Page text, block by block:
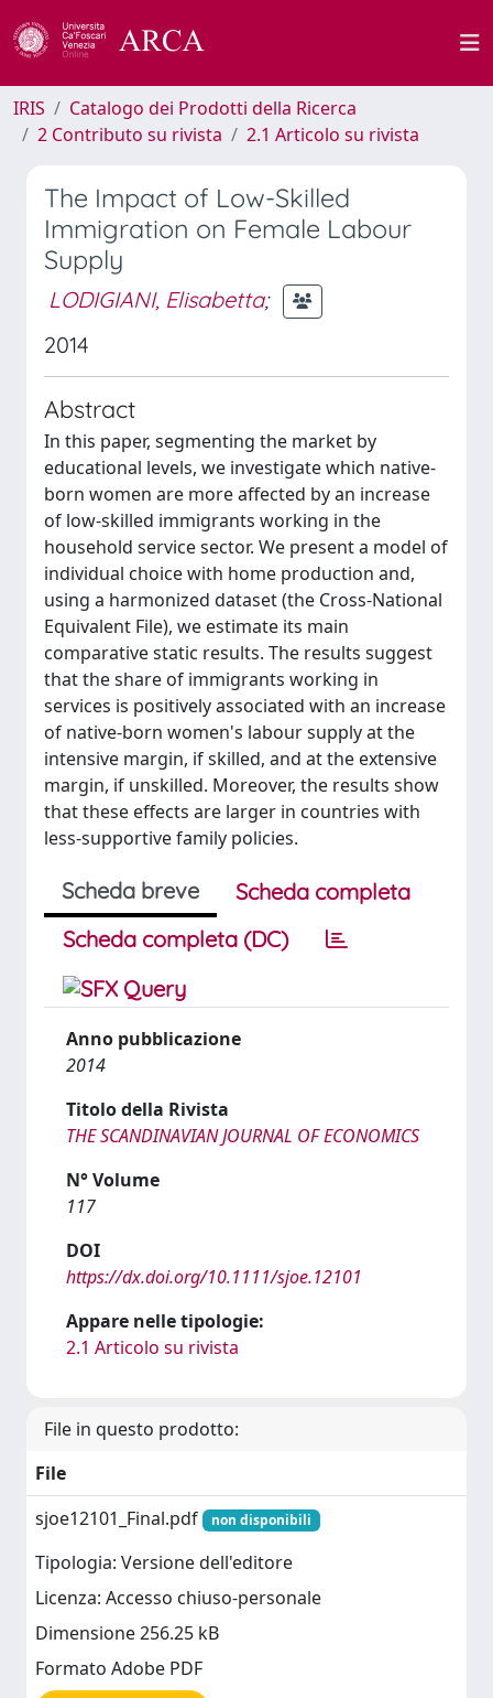
IRIS
Catalogo dei Prodotti della Ricerca
2 Contributo su rivista
2.1 Articolo su rivista
The Impact of Low-Skilled
Immigration on Female Labour
Supply
LODIGIANI, Elisabetta;
2014
Abstract
In this paper, segmenting the market by
educational levels, we investigate which native-
born women are more affected by an increase
of low-skilled immigrants working in the
household service sector. We present a model of
individual choice with home production and,
using a harmonized dataset (the Cross-National
Equivalent File), we estimate its main
comparative static results. The results suggest
that the share of immigrants working in
services is positively associated with an increase
of native-born women's labour supply at the
intensive margin, if skilled, and at the extensive
margin, if unskilled. Moreover, the results show
that these effects are larger in countries with
less-supportive family policies.
Scheda breve
Scheda completa
Scheda completa (DC)
Anno pubblicazione
2014
Titolo della Rivista
THE SCANDINAVIAN JOURNAL OF ECONOMICS
N° Volume
117
DOI
https://dx.doi.org/10.1111/sjoe.12101
Appare nelle tipologie:
2.1 Articolo su rivista
File in questo prodotto:
File
sjoe12101_Final.pdf
non disponibili
Tipologia: Versione dell'editore
Licenza: Accesso chiuso-personale
Dimensione 256.25 kB
Formato Adobe PDF